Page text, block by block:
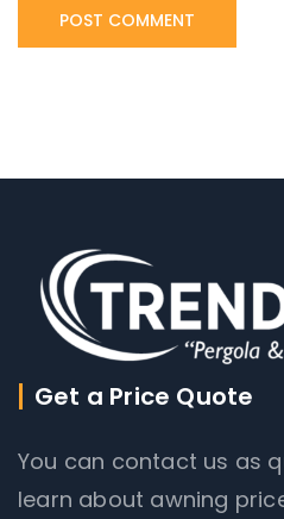
Get a Price Quote
You can contact us as
learn about awning